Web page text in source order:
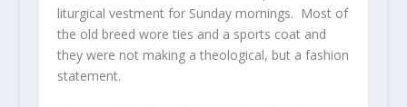
liturgical vestment for Sunday mornings. Most of
the old breed wore ties and a sports coat and
they were not making a theological, but a fashion
statement.